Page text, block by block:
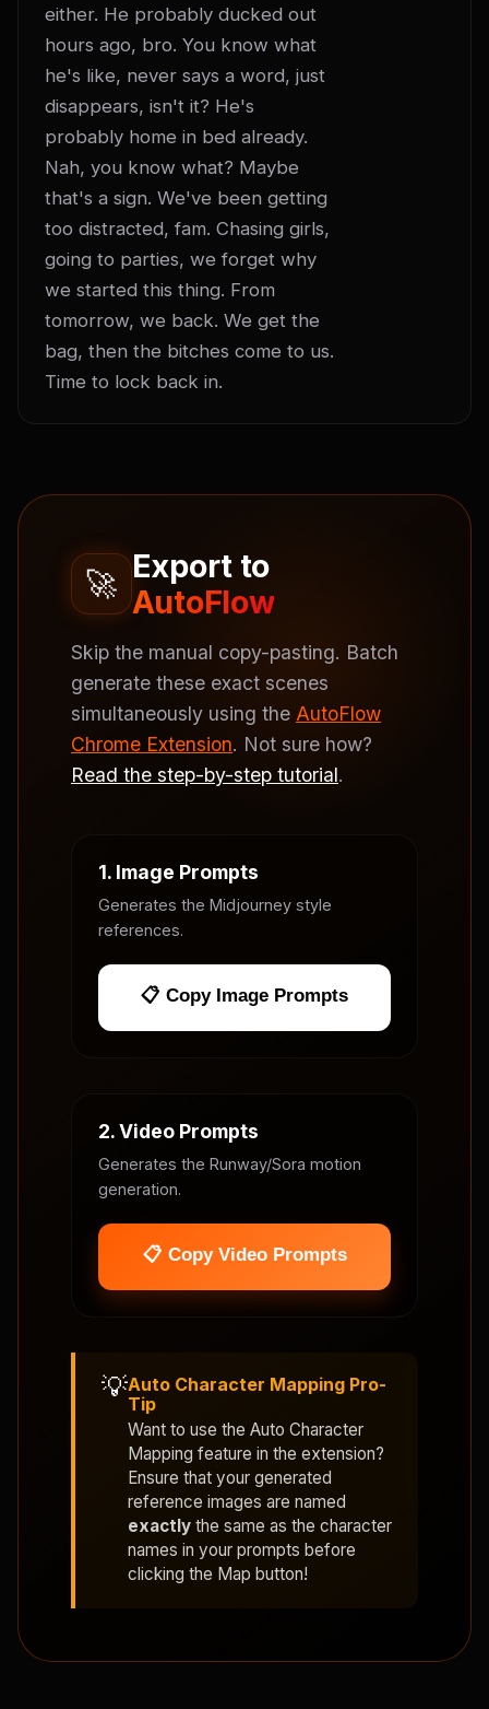
either. He probably ducked out
hours ago, bro. You know what
he's like, never says a word, just
disappears, isn't it? He's
probably home in bed already.
Nah, you know what? Maybe
that's a sign. We've been getting
too distracted, fam. Chasing girls,
going to parties, we forget why
we started this thing. From
tomorrow, we back. We get the
bag, then the bitches come to us.
Time to lock back in.
🚀 Export to
AutoFlow
Skip the manual copy-pasting. Batch
generate these exact scenes
simultaneously using the AutoFlow
Chrome Extension. Not sure how?
Read the step-by-step tutorial.
1. Image Prompts
Generates the Midjourney style
references.
📋 Copy Image Prompts
2. Video Prompts
Generates the Runway/Sora motion
generation.
📋 Copy Video Prompts
💡Auto Character Mapping Pro-
Tip
Want to use the Auto Character
Mapping feature in the extension?
Ensure that your generated
reference images are named
exactly the same as the character
names in your prompts before
clicking the Map button!